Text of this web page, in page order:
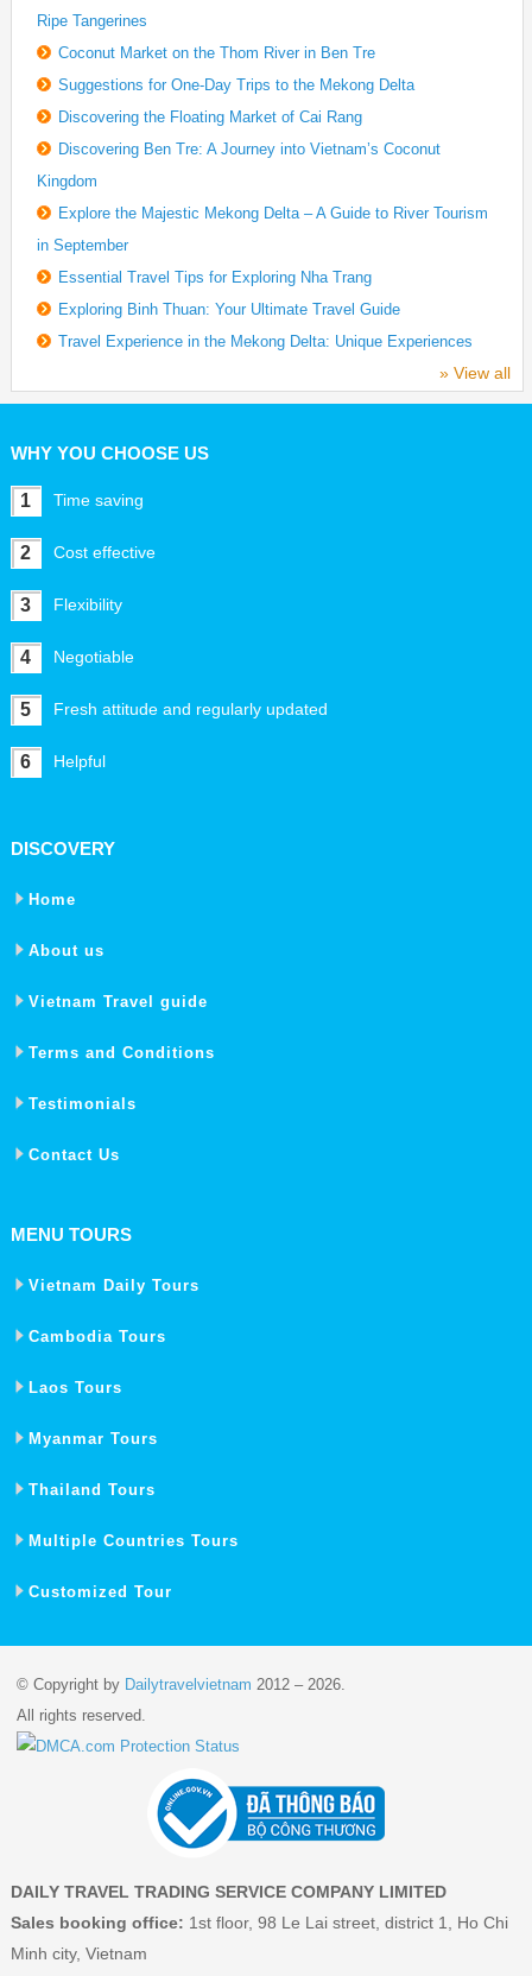
Ripe Tangerines
Coconut Market on the Thom River in Ben Tre
Suggestions for One-Day Trips to the Mekong Delta
Discovering the Floating Market of Cai Rang
Discovering Ben Tre: A Journey into Vietnam’s Coconut
Kingdom
Explore the Majestic Mekong Delta – A Guide to River Tourism
in September
Essential Travel Tips for Exploring Nha Trang
Exploring Binh Thuan: Your Ultimate Travel Guide
Travel Experience in the Mekong Delta: Unique Experiences
» View all
WHY YOU CHOOSE US
1 Time saving
2 Cost effective
3 Flexibility
4 Negotiable
5 Fresh attitude and regularly updated
6 Helpful
DISCOVERY
Home
About us
Vietnam Travel guide
Terms and Conditions
Testimonials
Contact Us
MENU TOURS
Vietnam Daily Tours
Cambodia Tours
Laos Tours
Myanmar Tours
Thailand Tours
Multiple Countries Tours
Customized Tour
© Copyright by Dailytravelvietnam 2012 – 2026.
All rights reserved.
DAILY TRAVEL TRADING SERVICE COMPANY LIMITED
Sales booking office: 1st floor, 98 Le Lai street, district 1, Ho Chi
Minh city, Vietnam